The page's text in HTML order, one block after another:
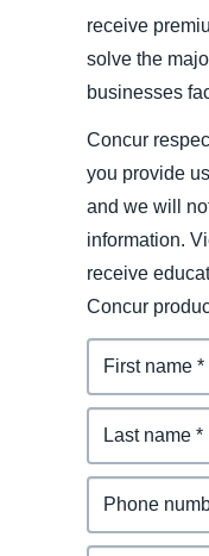
receive
solve the
businesses
Concur
you provide
and we will
information.
receive
Concur